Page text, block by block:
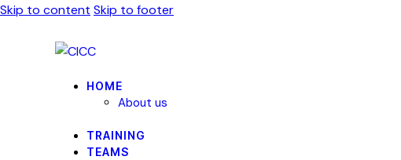
Skip to content Skip to footer
HOME
About us
TRAINING
TEAMS